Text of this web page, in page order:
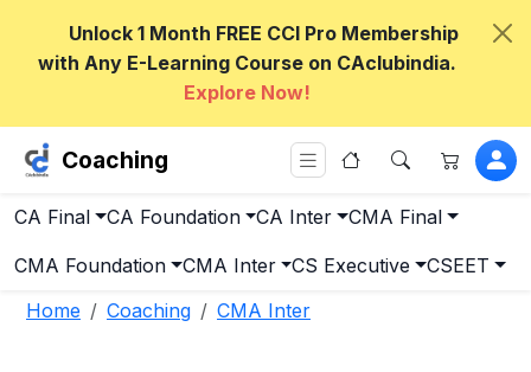
Unlock 1 Month FREE CCI Pro Membership
with Any E-Learning Course on CAclubindia.
Explore Now!
Coaching
CA Final CA Foundation CA Inter CMA Final
CMA Foundation CMA Inter CS Executive
CSEET
Home
Coaching CMA Inter